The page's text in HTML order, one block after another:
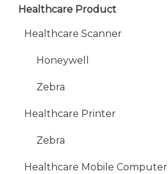
Healthcare Product
Healthcare Scanner
Honeywell
Zebra
Healthcare Printer
Zebra
Healthcare Mobile Computer